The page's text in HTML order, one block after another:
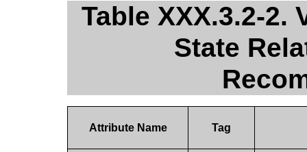
Table XXX.3.2-2.
State
Attribute Name Tag